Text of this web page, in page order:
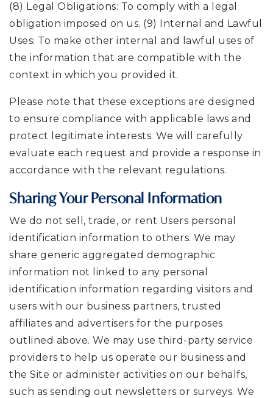
(8) Legal Obligations: To comply with a legal
obligation imposed on us. (9) Internal and Lawful
Uses: To make other internal and lawful uses of
the information that are compatible with the
context in which you provided it.
Please note that these exceptions are designed
to ensure compliance with applicable laws and
protect legitimate interests. We will carefully
evaluate each request and provide a response in
accordance with the relevant regulations.
Sharing Your Personal Information
We do not sell, trade, or rent Users personal
identification information to others. We may
share generic aggregated demographic
information not linked to any personal
identification information regarding visitors and
users with our business partners, trusted
affiliates and advertisers for the purposes
outlined above. We may use third-party service
providers to help us operate our business and
the Site or administer activities on our behalfs,
such as sending out newsletters or surveys. We